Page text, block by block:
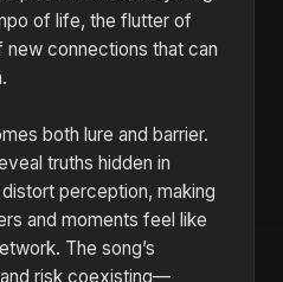
of life, the flutter of
new connections that can
both lure and barrier.
truths hidden in
perception, making
and moments feel like
The song’s
risk coexisting—